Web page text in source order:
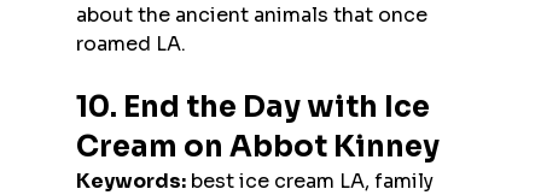
about the ancient animals that once
roamed LA.
10. End the Day with Ice
Cream on Abbot Kinney
Keywords: best ice cream LA, family